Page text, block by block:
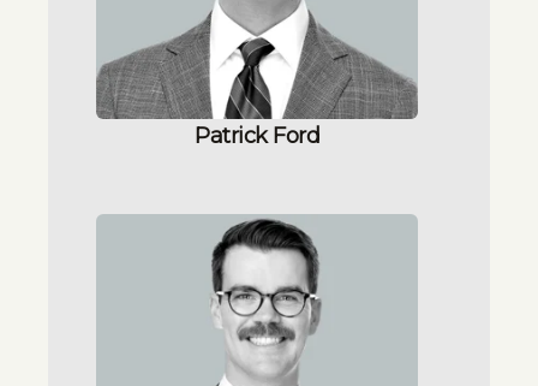
Patrick Ford